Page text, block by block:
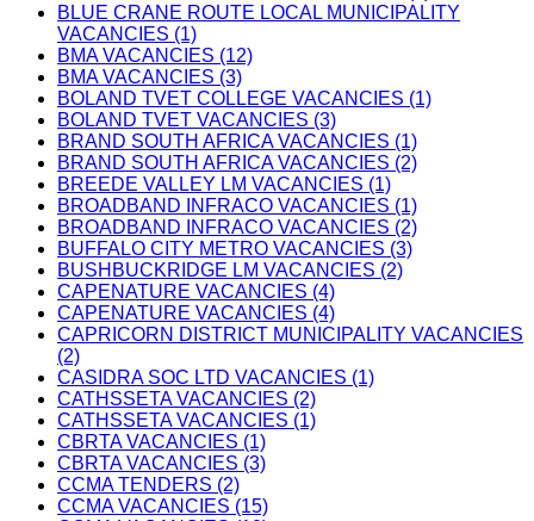
BLUE CRANE ROUTE LOCAL MUNICIPALITY
VACANCIES (1)
BMA VACANCIES (12)
BMA VACANCIES (3)
BOLAND TVET COLLEGE VACANCIES (1)
BOLAND TVET VACANCIES (3)
BRAND SOUTH AFRICA VACANCIES (1)
BRAND SOUTH AFRICA VACANCIES (2)
BREEDE VALLEY LM VACANCIES (1)
BROADBAND INFRACO VACANCIES (1)
BROADBAND INFRACO VACANCIES (2)
BUFFALO CITY METRO VACANCIES (3)
BUSHBUCKRIDGE LM VACANCIES (2)
CAPENATURE VACANCIES (4)
CAPENATURE VACANCIES (4)
CAPRICORN DISTRICT MUNICIPALITY VACANCIES
(2)
CASIDRA SOC LTD VACANCIES (1)
CATHSSETA VACANCIES (2)
CATHSSETA VACANCIES (1)
CBRTA VACANCIES (1)
CBRTA VACANCIES (3)
CCMA TENDERS (2)
CCMA VACANCIES (15)